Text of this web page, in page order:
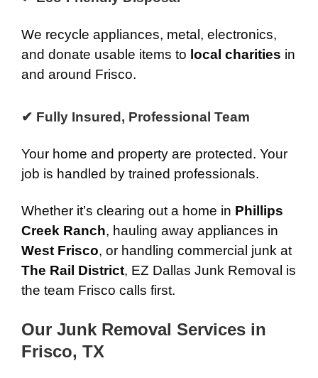
We recycle appliances, metal, electronics,
and donate usable items to local charities in
and around Frisco.
✔ Fully Insured, Professional Team
Your home and property are protected. Your
job is handled by trained professionals.
Whether it’s clearing out a home in Phillips
Creek Ranch, hauling away appliances in
West Frisco, or handling commercial junk at
The Rail District, EZ Dallas Junk Removal is
the team Frisco calls first.
Our Junk Removal Services in
Frisco, TX